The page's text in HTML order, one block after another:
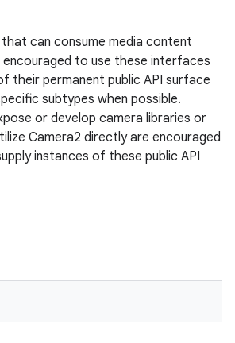
can consume media content
to use these interfaces
their permanent public API surface
subtypes when possible.
or develop camera libraries or
Camera2 directly are encouraged
instances of these public API